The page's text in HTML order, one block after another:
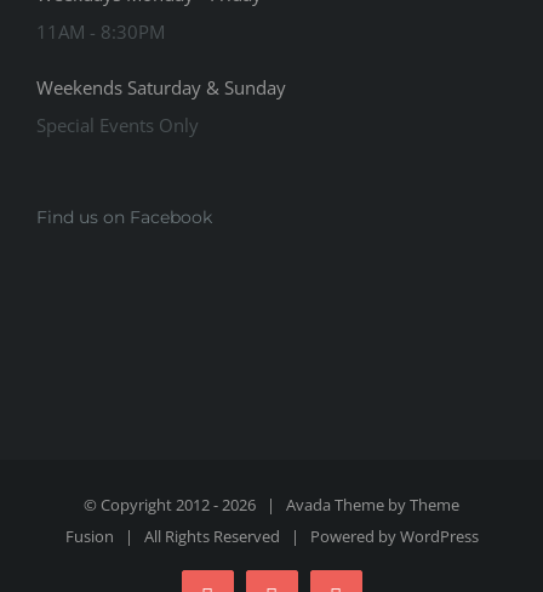
11AM - 8:30PM
Weekends Saturday & Sunday
Special Events Only
Find us on Facebook
© Copyright 2012 -2026 | Avada Theme byTheme
Fusion | All Rights Reserved | Powered byWordPress